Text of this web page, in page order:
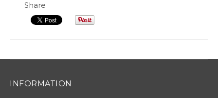
Share
INFORMATION